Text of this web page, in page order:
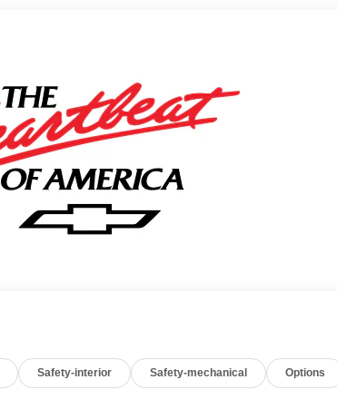
Safety-interior Safety-mechanical Options